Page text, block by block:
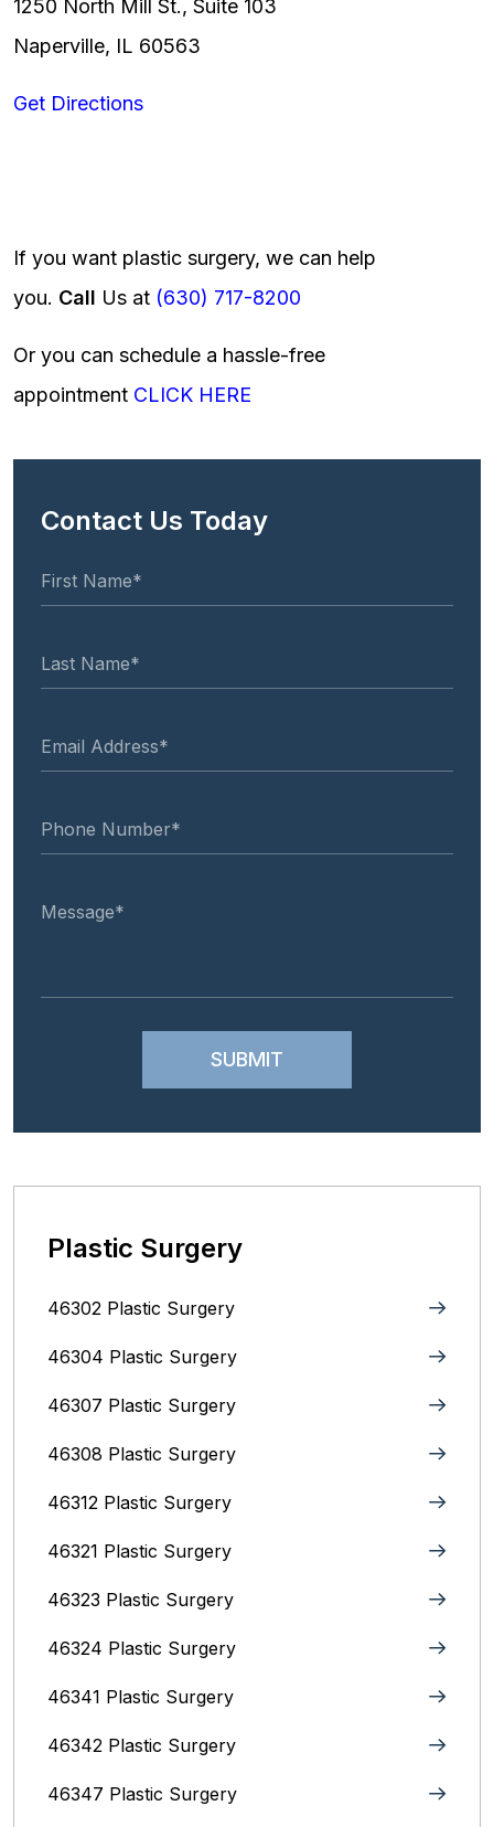
1250 North Mill St., Suite 103
Naperville, IL 60563
Get Directions
If you want plastic surgery, we can help
you. Call Us at (630) 717-8200
Or you can schedule a hassle-free
appointment CLICK HERE
Contact Us Today
Plastic Surgery
46302 Plastic Surgery
46304 Plastic Surgery
46307 Plastic Surgery
46308 Plastic Surgery
46312 Plastic Surgery
46321 Plastic Surgery
46323 Plastic Surgery
46324 Plastic Surgery
46341 Plastic Surgery
46342 Plastic Surgery
46347 Plastic Surgery